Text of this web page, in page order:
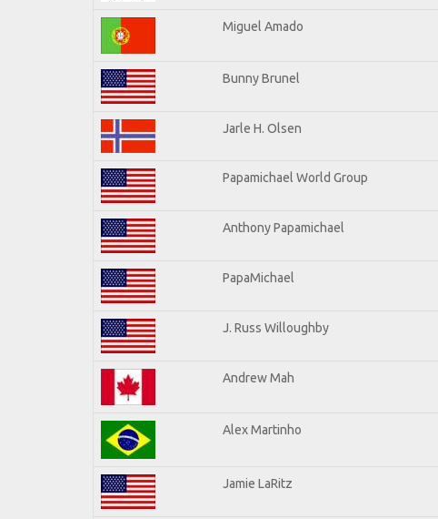
Miguel Amado
Bunny Brunel
Jarle H. Olsen
Papamichael World Group
Anthony Papamichael
PapaMichael
J. Russ Willoughby
Andrew Mah
Alex Martinho
Jamie LaRitz